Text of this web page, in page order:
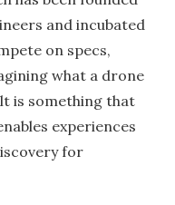
and incubated
on specs,
what a drone
is something that
experiences
for